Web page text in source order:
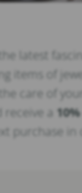
latest
items of
care of your
receive a
purchase in